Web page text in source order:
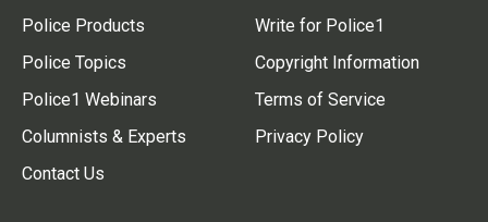
Police Products
Police Topics
Police1 Webinars
Columnists & Experts
Contact Us
Write for Police1
Copyright Information
Terms of Service
Privacy Policy